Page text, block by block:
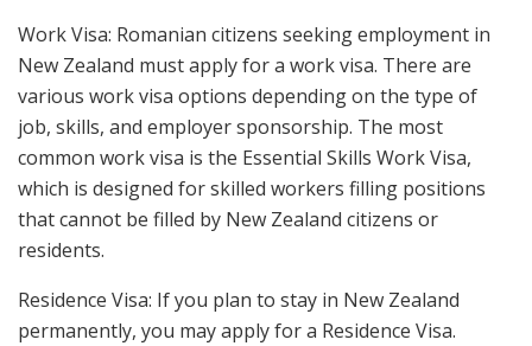
Work Visa: Romanian citizens seeking employment in
New Zealand must apply for a work visa. There are
various work visa options depending on the type of
job, skills, and employer sponsorship. The most
common work visa is the Essential Skills Work Visa,
which is designed for skilled workers filling positions
that cannot be filled by New Zealand citizens or
residents.
Residence Visa: If you plan to stay in New Zealand
permanently, you may apply for a Residence Visa.